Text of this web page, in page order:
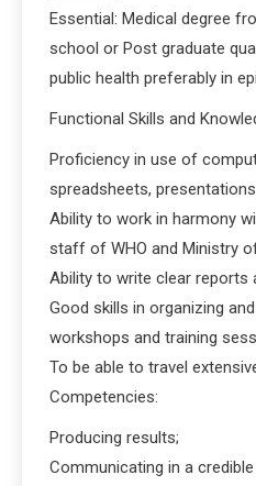
Essential: Medical degree
school or Post graduate
public health preferably in
Functional Skills and
Proficiency in use of
spreadsheets,
Ability to work in harmony
staff of WHO and Ministry
Ability to write clear reports
Good skills in organizing
workshops and training
To be able to travel
Competencies:
Producing results;
Communicating in a